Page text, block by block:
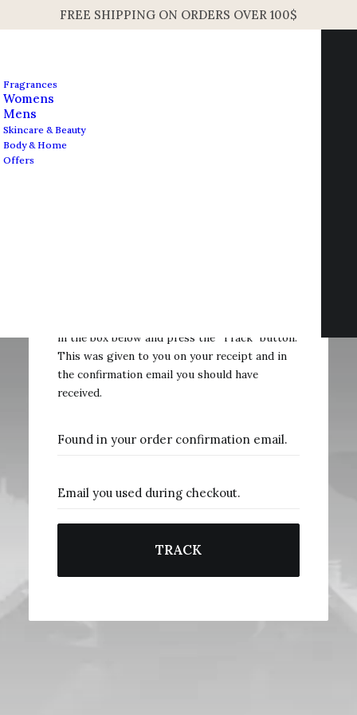
FREE SHIPPING ON ORDERS OVER 100$
Fragrances
Womens
Mens
Skincare & Beauty
Body & Home
Offers
in the box below and press the "Track" button.
This was given to you on your receipt and in
the confirmation email you should have
received.
TRACK